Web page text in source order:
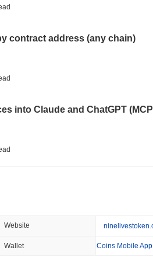
contract address (any chain)
into Claude and ChatGPT
Website
Wallet Coins Mobile App